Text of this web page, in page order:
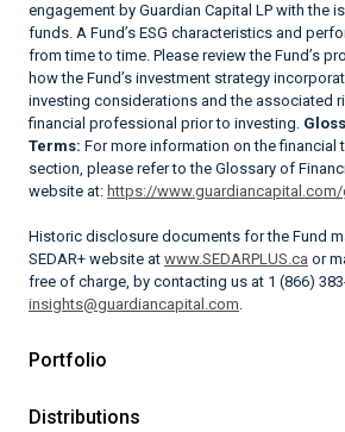
engagement by Guardian Capital LP with the
funds. A Fund’s ESG characteristics and
from time to time. Please review the Fund’s
how the Fund’s investment strategy
investing considerations and the associated
financial professional prior to investing.
Terms: For more information on the financial
section, please refer to the Glossary of
website at: https://
Historic disclosure documents for the Fund
SEDAR+ website at www.SEDARPLUS.ca or
free of charge, by contacting us at 1 (866)
insights@guardiancapital.com.
Portfolio
Distributions